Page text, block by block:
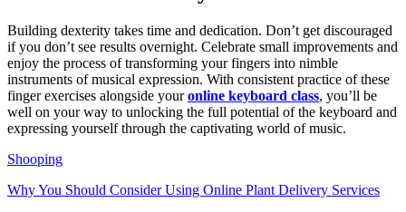
Building dexterity takes time and dedication. Don’t get discouraged
if you don’t see results overnight. Celebrate small improvements and
enjoy the process of transforming your fingers into nimble
instruments of musical expression. With consistent practice of these
finger exercises alongside youronline keyboard class, you’ll be
well on your way to unlocking the full potential of the keyboard and
expressing yourself through the captivating world of music.
Shooping
Why You Should Consider Using Online Plant Delivery Services